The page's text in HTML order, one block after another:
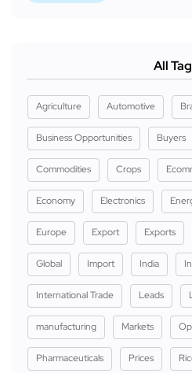
All
Agriculture Automotive
Business Opportunities Buyers
Commodities Crops
Economy Electronics
Europe Export Exports
Global Import India
International Trade Leads
manufacturing Markets
Pharmaceuticals Prices